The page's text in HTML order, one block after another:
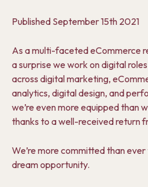
Published September 15th 2021
As a multi-faceted eCommerce
a surprise we work on digital
across digital marketing,
analytics, digital design, and
we’re even more equipped than
thanks to a well-received return
We’re more committed than ever
dream opportunity.